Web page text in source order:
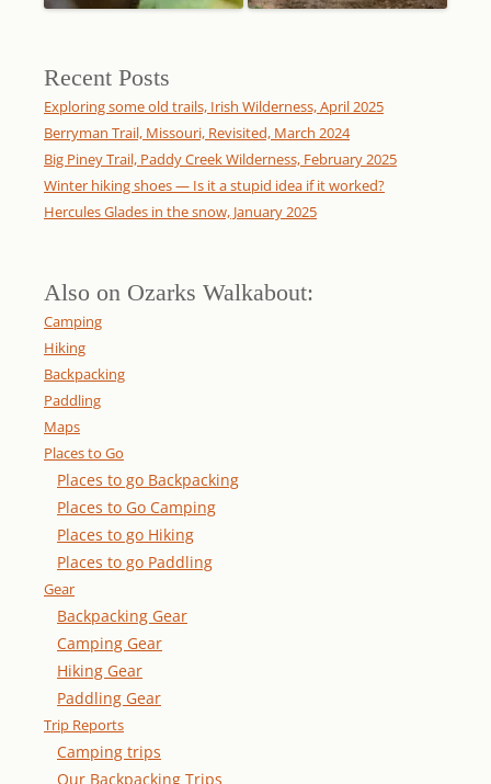
Recent Posts
Exploring some old trails, Irish Wilderness, April 2025
Berryman Trail, Missouri, Revisited, March 2024
Big Piney Trail, Paddy Creek Wilderness, February 2025
Winter hiking shoes — Is it a stupid idea if it worked?
Hercules Glades in the snow, January 2025
Also on Ozarks Walkabout:
Camping
Hiking
Backpacking
Paddling
Maps
Places to Go
Places to go Backpacking
Places to Go Camping
Places to go Hiking
Places to go Paddling
Gear
Backpacking Gear
Camping Gear
Hiking Gear
Paddling Gear
Trip Reports
Camping trips
Our Backpacking Trips